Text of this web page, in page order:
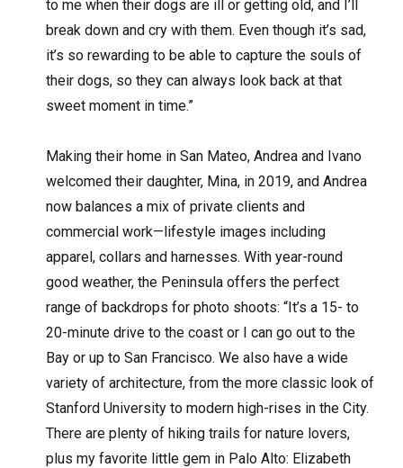
to me when their dogs are ill or getting old, and I’ll
break down and cry with them. Even though it’s sad,
it’s so rewarding to be able to capture the souls of
their dogs, so they can always look back at that
sweet moment in time.”
Making their home in San Mateo, Andrea and Ivano
welcomed their daughter, Mina, in 2019, and Andrea
now balances a mix of private clients and
commercial work—lifestyle images including
apparel, collars and harnesses. With year-round
good weather, the Peninsula offers the perfect
range of backdrops for photo shoots: “It’s a 15- to
20-minute drive to the coast or I can go out to the
Bay or up to San Francisco. We also have a wide
variety of architecture, from the more classic look of
Stanford University to modern high-rises in the City.
There are plenty of hiking trails for nature lovers,
plus my favorite little gem in Palo Alto: Elizabeth